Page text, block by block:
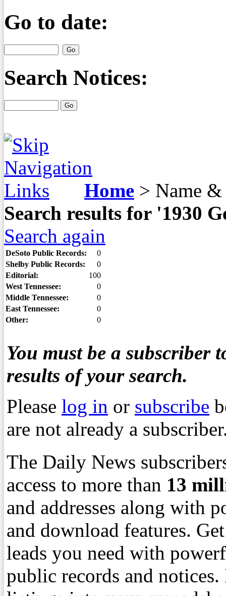
Go to date:
Search Notices:
Home > Name &
Search results for '1930
Search again
DeSoto Public Records:
0
Shelby Public Records:
0
Editorial:
100
West Tennessee:
0
Middle Tennessee:
0
East Tennessee:
0
Other:
0
You must be a subscriber
results of your search.
Please log in or subscribe
are not already a
The Daily News
access to more than 13
and addresses along with
and download features.
leads you need with
public records and